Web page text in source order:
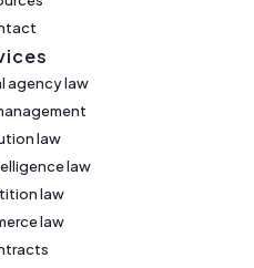
agency law
law
law
law
law